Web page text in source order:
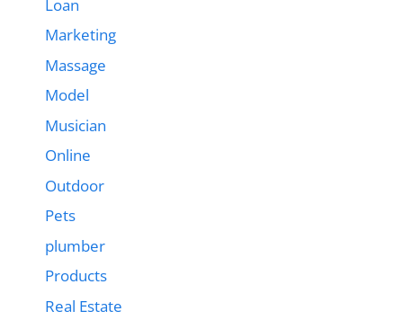
Loan
Marketing
Massage
Model
Musician
Online
Outdoor
Pets
plumber
Products
Real Estate